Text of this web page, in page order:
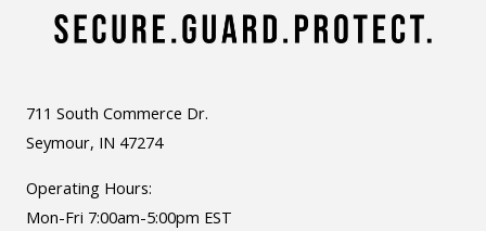
711 South Commerce Dr.
Seymour, IN 47274
Operating Hours:
Mon-Fri 7:00am-5:00pm EST